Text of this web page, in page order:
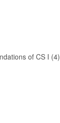
of CS I (4)